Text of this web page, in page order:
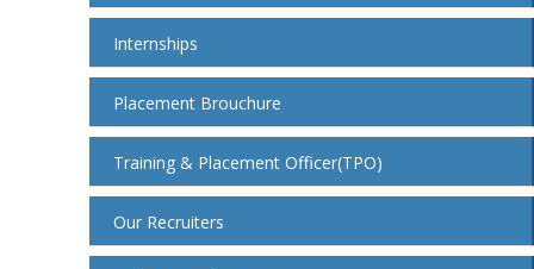
Internships
Placement Brouchure
Training & Placement Officer(TPO)
Our Recruiters